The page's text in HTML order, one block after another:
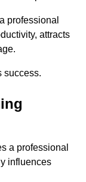
professional
attracts
success.
a professional
influences